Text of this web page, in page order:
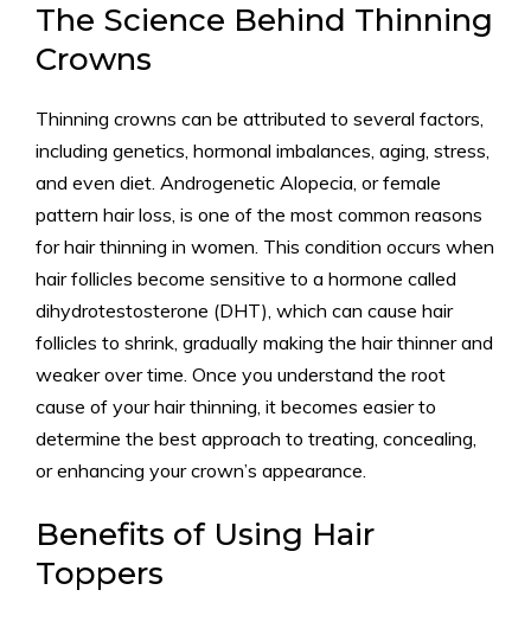
The Science Behind Thinning
Crowns
Thinning crowns can be attributed to several factors,
including genetics, hormonal imbalances, aging, stress,
and even diet. Androgenetic Alopecia, or female
pattern hair loss, is one of the most common reasons
for hair thinning in women. This condition occurs when
hair follicles become sensitive to a hormone called
dihydrotestosterone (DHT), which can cause hair
follicles to shrink, gradually making the hair thinner and
weaker over time. Once you understand the root
cause of your hair thinning, it becomes easier to
determine the best approach to treating, concealing,
or enhancing your crown’s appearance.
Benefits of Using Hair
Toppers